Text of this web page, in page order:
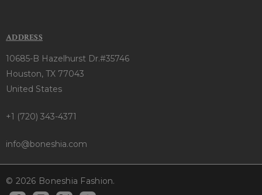
ADDRESS
10685-B Hazelhurst Dr.#35746
Houston, TX 77043
United States
+1 (720) 343-4371
info@boneshia.com
© 2026 Boneshia Fashion.